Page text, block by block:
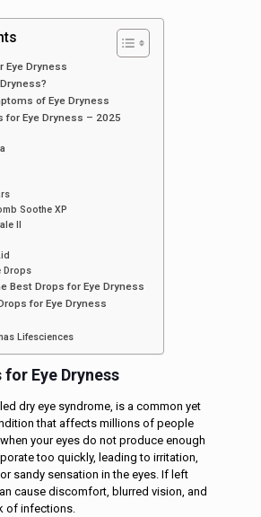
Eye Dryness
of Eye Dryness
for Eye Dryness – 2025
Soothe XP
II
Drops
Best Drops for Eye Dryness
for Eye Dryness
Lifesciences
for Eye Dryness
dry eye syndrome, is a common yet
that affects millions of people
your eyes do not produce enough
too quickly, leading to irritation,
sandy sensation in the eyes. If left
cause discomfort, blurred vision, and
of infections.